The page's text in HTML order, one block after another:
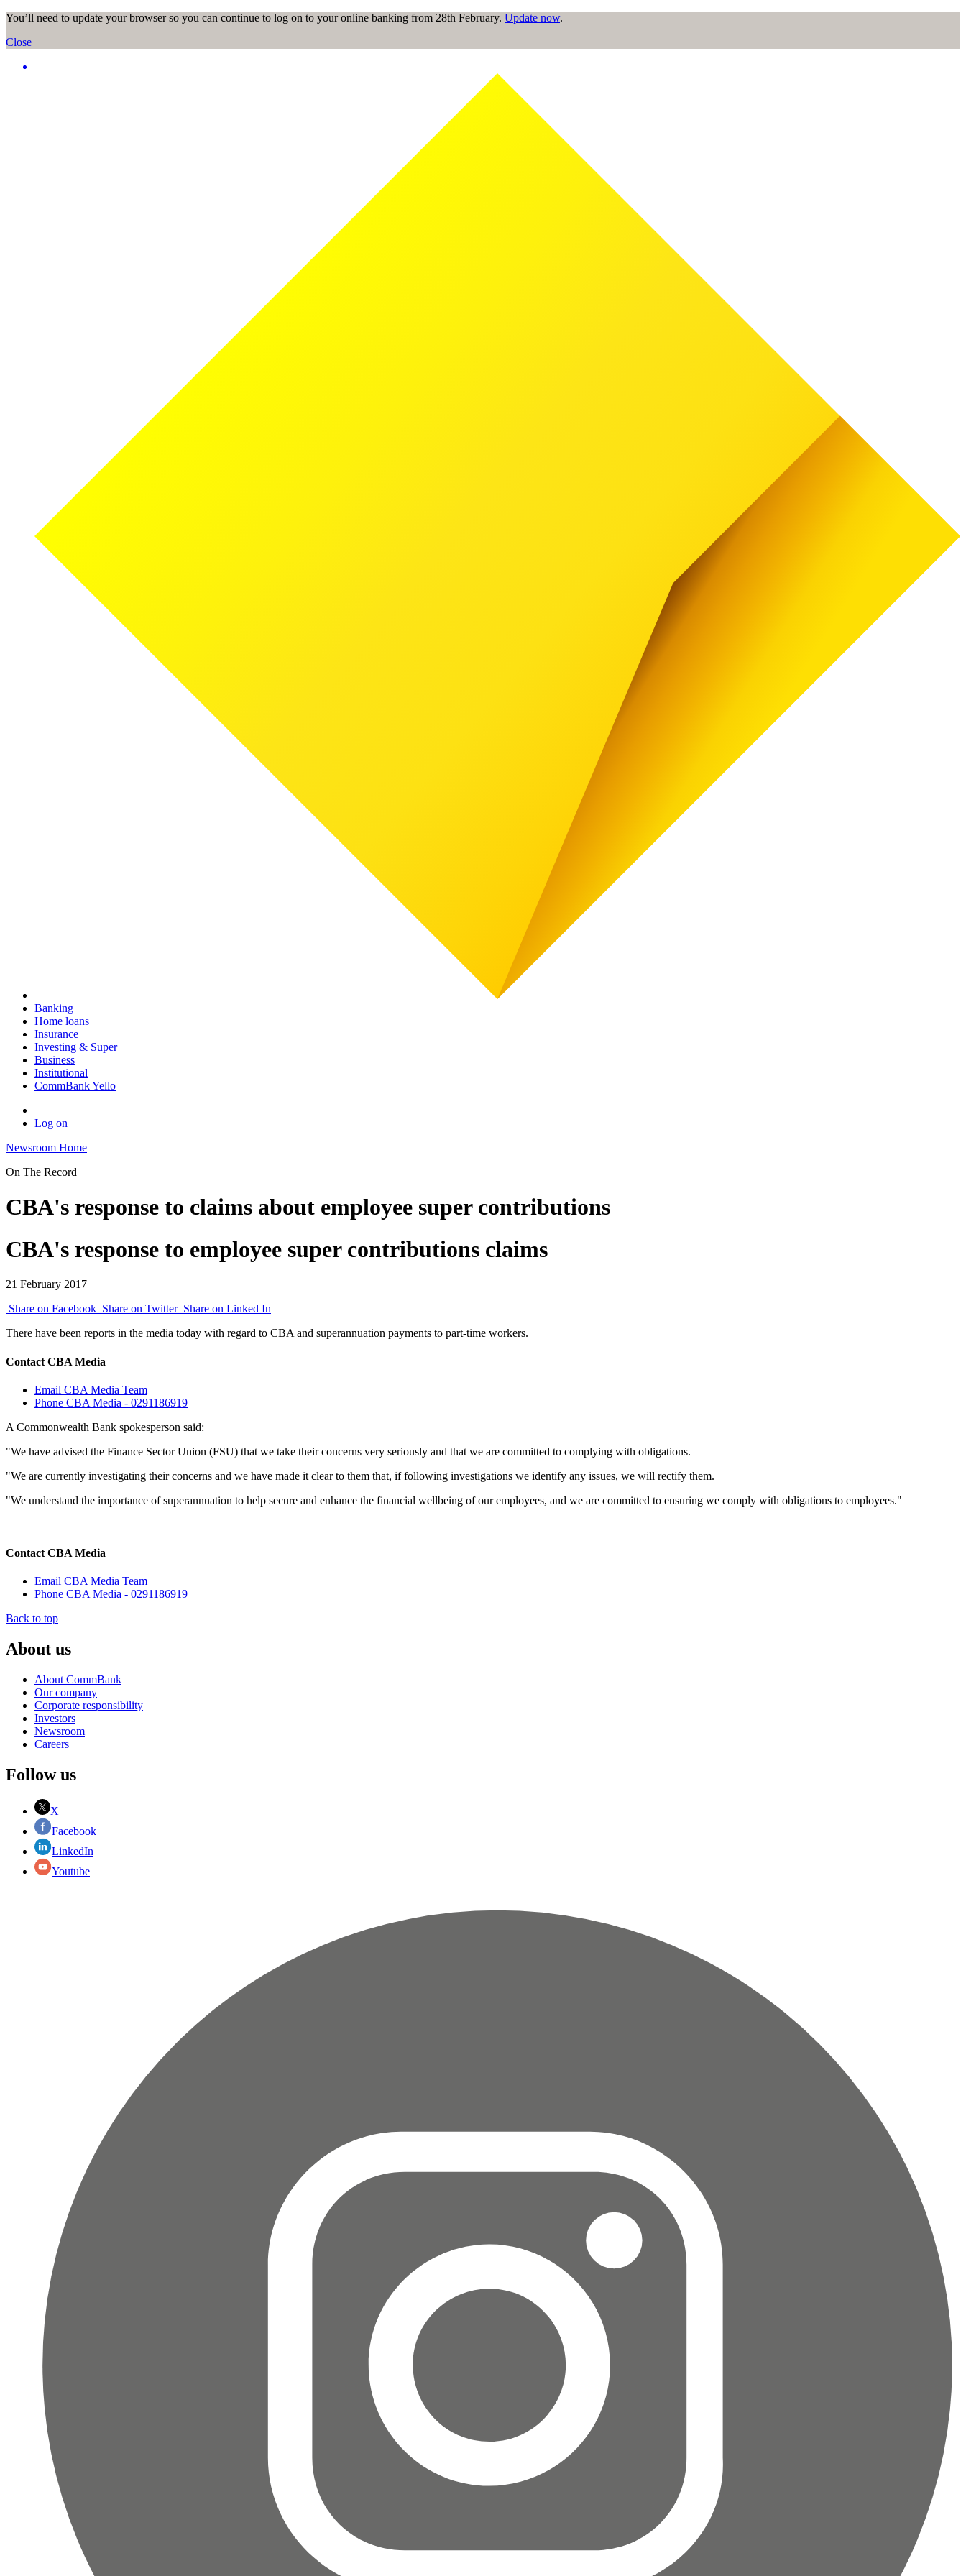
You’ll need to update your browser so you can continue to log on to your online banking from 28th February. Update now.
Close
Banking
Home loans
Insurance
Investing & Super
Business
Institutional
CommBank Yello
Log on
Newsroom Home
On The Record
CBA's response to claims about employee super contributions
CBA's response to employee super contributions claims
21 February 2017
Share on Facebook Share on Twitter Share on Linked In
There have been reports in the media today with regard to CBA and superannuation payments to part-time workers.
Contact CBA Media
Email CBA Media Team
Phone CBA Media - 0291186919
A Commonwealth Bank spokesperson said:
"We have advised the Finance Sector Union (FSU) that we take their concerns very seriously and that we are committed to complying with obligations.
"We are currently investigating their concerns and we have made it clear to them that, if following investigations we identify any issues, we will rectify them.
"We understand the importance of superannuation to help secure and enhance the financial wellbeing of our employees, and we are committed to ensuring we comply with obligations to employees."
Contact CBA Media
Email CBA Media Team
Phone CBA Media - 0291186919
Back to top
About us
About CommBank
Our company
Corporate responsibility
Investors
Newsroom
Careers
Follow us
X
Facebook
LinkedIn
Youtube